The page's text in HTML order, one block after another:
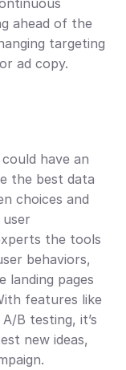
ahead of the
targeting
ad copy.
have an
the best data
choices and
the tools
behaviors,
landing pages
features like
B testing, it’s
new ideas,